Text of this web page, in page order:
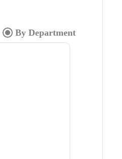
By Department